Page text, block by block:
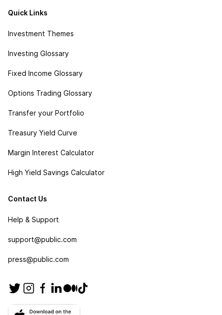
Quick Links
Investment Themes
Investing Glossary
Fixed Income Glossary
Options Trading Glossary
Transfer your Portfolio
Treasury Yield Curve
Margin Interest Calculator
High Yield Savings Calculator
Contact Us
Help & Support
support@public.com
press@public.com